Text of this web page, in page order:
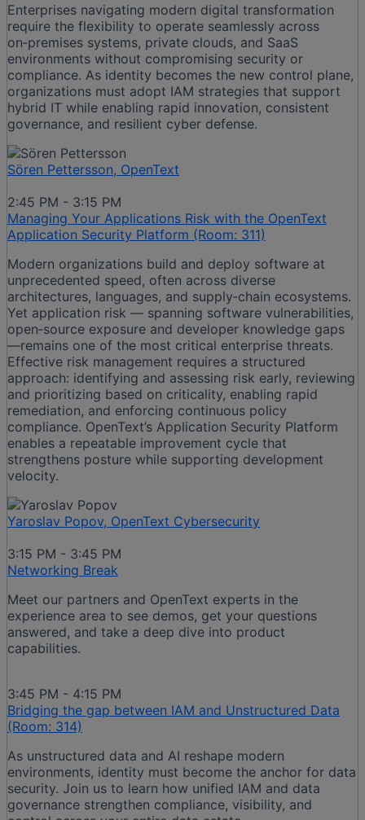
Enterprises navigating modern digital transformation
require the flexibility to operate seamlessly across
on‑premises systems, private clouds, and SaaS
environments without compromising security or
compliance. As identity becomes the new control plane,
organizations must adopt IAM strategies that support
hybrid IT while enabling rapid innovation, consistent
governance, and resilient cyber defense.
Sören Pettersson, OpenText
2:45 PM - 3:15 PM
Managing Your Applications Risk with the OpenText
Application Security Platform (Room: 311)
Modern organizations build and deploy software at
unprecedented speed, often across diverse
architectures, languages, and supply‑chain ecosystems.
Yet application risk — spanning software vulnerabilities,
open‑source exposure and developer knowledge gaps
—remains one of the most critical enterprise threats.
Effective risk management requires a structured
approach: identifying and assessing risk early, reviewing
and prioritizing based on criticality, enabling rapid
remediation, and enforcing continuous policy
compliance. OpenText’s Application Security Platform
enables a repeatable improvement cycle that
strengthens posture while supporting development
velocity.
Yaroslav Popov, OpenText Cybersecurity
3:15 PM - 3:45 PM
Networking Break
Meet our partners and OpenText experts in the
experience area to see demos, get your questions
answered, and take a deep dive into product
capabilities.
3:45 PM - 4:15 PM
Bridging the gap between IAM and Unstructured Data
(Room: 314)
As unstructured data and AI reshape modern
environments, identity must become the anchor for data
security. Join us to learn how unified IAM and data
governance strengthen compliance, visibility, and